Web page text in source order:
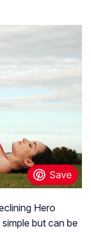
Hero
but can be